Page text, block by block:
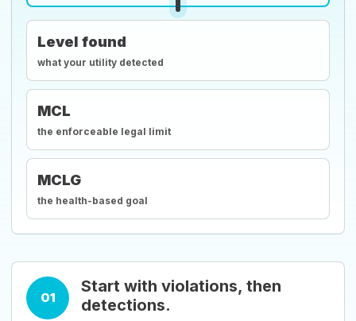
Level found
what your utility detected
MCL
the enforceable legal limit
MCLG
the health-based goal
01
Start with violations, then
detections.